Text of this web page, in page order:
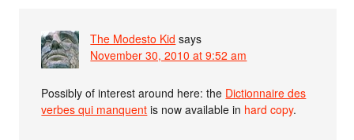
The Modesto Kid says
November 30, 2010 at 9:52 am
Possibly of interest around here: the Dictionnaire des
verbes qui manquent is now available in hard copy.